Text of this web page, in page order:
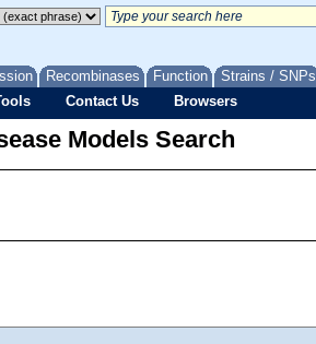
Recombinases Function Strains / SNPs
Contact Us Browsers
Models Search